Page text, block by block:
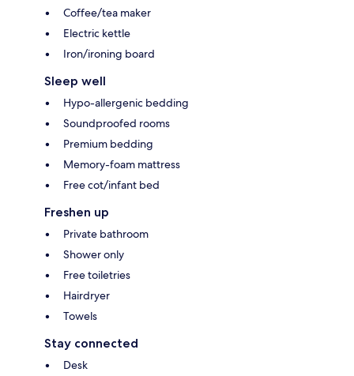
Coffee/tea maker
Electric kettle
Iron/ironing board
Sleep well
Hypo-allergenic bedding
Soundproofed rooms
Premium bedding
Memory-foam mattress
Free cot/infant bed
Freshen up
Private bathroom
Shower only
Free toiletries
Hairdryer
Towels
Stay connected
Desk